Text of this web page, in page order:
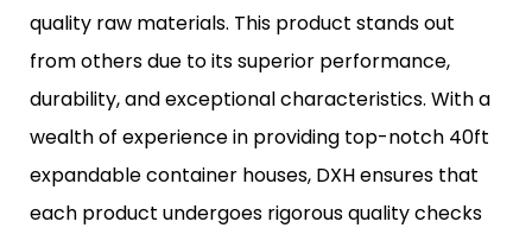
quality raw materials. This product stands out
from others due to its superior performance,
durability, and exceptional characteristics. With a
wealth of experience in providing top-notch 40ft
expandable container houses, DXH ensures that
each product undergoes rigorous quality checks